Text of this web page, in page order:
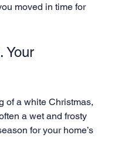
moved in time for
Your
of a white Christmas,
a wet and frosty
for your home’s